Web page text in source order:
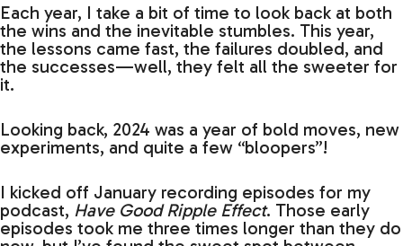
Each year, I take a bit of time to look back at both
the wins and the inevitable stumbles. This year,
the lessons came fast, the failures doubled, and
the successes—well, they felt all the sweeter for
it.
Looking back, 2024 was a year of bold moves, new
experiments, and quite a few “bloopers”!
I kicked off January recording episodes for my
podcast, Have Good Ripple Effect. Those early
episodes took me three times longer than they do